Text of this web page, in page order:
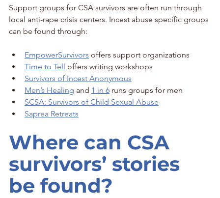
Support groups for CSA survivors are often run through
local anti-rape crisis centers. Incest abuse specific groups
can be found through:
EmpowerSurvivors offers support organizations
Time to Tell offers writing workshops
Survivors of Incest Anonymous
Men’s Healing and 1 in 6 runs groups for men
SCSA: Survivors of Child Sexual Abuse
Saprea Retreats
Where can CSA
survivors’ stories
be found?